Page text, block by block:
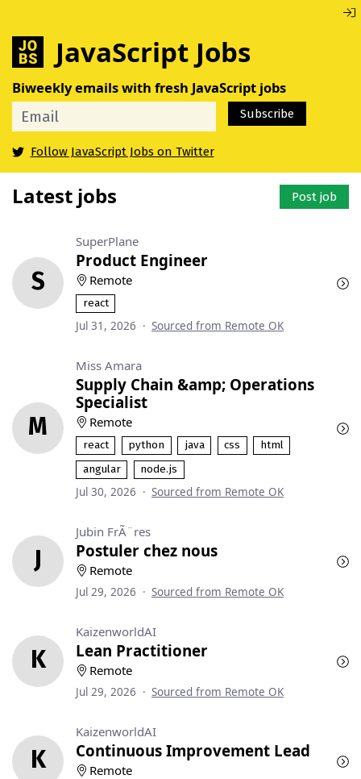
JavaScript Jobs
Biweekly emails with fresh JavaScript jobs
Subscribe
Follow JavaScript Jobs on Twitter
Latest jobs Post job
S
SuperPlane
Product Engineer
Remote
react
Jul 31, 2026 · Sourced from Remote OK
M
Miss Amara
Supply Chain &amp; Operations
Specialist
Remote
react python java css
html
angular
node.js
Jul 30, 2026 · Sourced from Remote OK
J
Jubin FrÃ¨res
Postuler chez nous
Remote
Jul 29, 2026 · Sourced from Remote OK
K
KaizenworldAI
Lean Practitioner
Remote
Jul 29, 2026 · Sourced from Remote OK
K
KaizenworldAI
Continuous Improvement Lead
Remote